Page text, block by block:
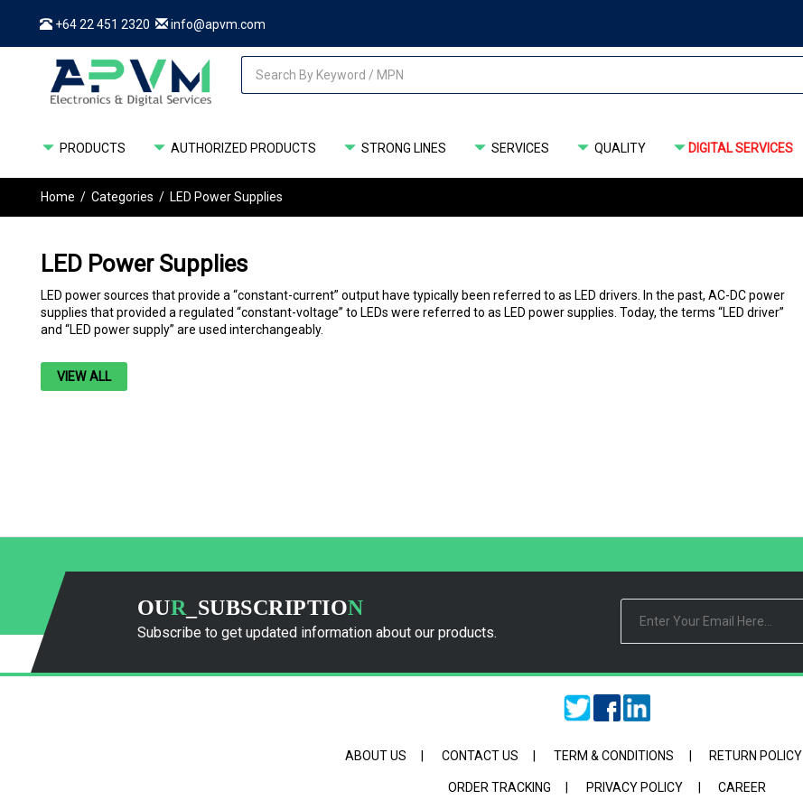
+64 22 451 2320 info@apvm.com
PRODUCTS AUTHORIZED PRODUCTS STRONG LINES SERVICES QUALITY DIGITAL SERVICES
Home / Categories / LED Power Supplies
LED Power Supplies
LED power sources that provide a “constant-current” output have typically been referred to as LED drivers. In the past, AC-DC power
supplies that provided a regulated “constant-voltage” to LEDs were referred to as LED power supplies. Today, the terms “LED driver”
and “LED power supply” are used interchangeably.
VIEW ALL
OUR_SUBSCRIPTION
Subscribe to get updated information about our products.
ABOUT US CONTACT US TERM & CONDITIONS RETURN POLICY
ORDER TRACKING PRIVACY POLICY CAREER